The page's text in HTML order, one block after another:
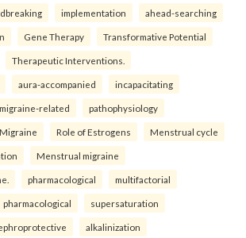
implementation ahead-searching
Gene Therapy Transformative Potential
Therapeutic Interventions.
aura-accompanied incapacitating
migraine-related pathophysiology
Migraine Role of Estrogens Menstrual cycle
Menstrual migraine
pharmacological multifactorial
pharmacological supersaturation
alkalinization